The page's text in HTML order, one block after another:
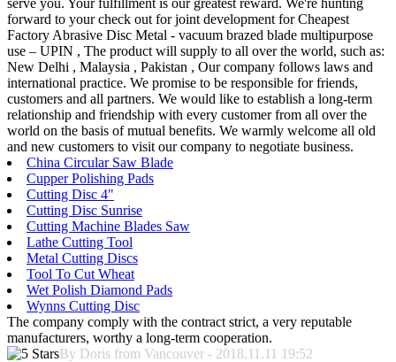
forward to your check out for joint development for Cheapest
Factory Abrasive Disc Metal - vacuum brazed blade multipurpose
use – UPIN , The product will supply to all over the world, such as:
New Delhi , Malaysia , Pakistan , Our company follows laws and
international practice. We promise to be responsible for friends,
customers and all partners. We would like to establish a long-term
relationship and friendship with every customer from all over the
world on the basis of mutual benefits. We warmly welcome all old
and new customers to visit our company to negotiate business.
China Circular Saw Blade
Cupper Polishing Pads
Cutting Disc 4"
Cutting Disc Sunrise
Cutting Machine Blades Saw
Lathe Cutting Tool
Metal Cutting Discs
Tool To Cut Wheat
Wet Polish Diamond Pads
Wynns Cutting Disc
The company comply with the contract strict, a very reputable
manufacturers, worthy a long-term cooperation.
By Doris from Vancouver - 2018.11.11 19:52